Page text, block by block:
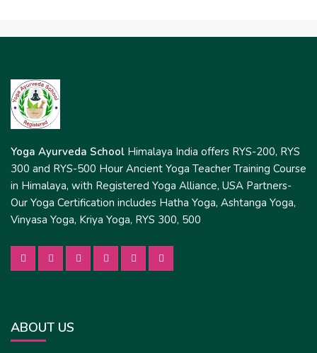
Yoga Ayurveda School Himalaya India offers RYS-200, RYS
300 and RYS-500 Hour Ancient Yoga Teacher Training Course
in Himalaya, with Registered Yoga Alliance, USA Partners-
Our Yoga Certification includes Hatha Yoga, Ashtanga Yoga,
Vinyasa Yoga, Kriya Yoga, RYS 300, 500
ABOUT US